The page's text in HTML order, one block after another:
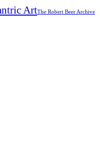
ArtThe Robert Beer Archive